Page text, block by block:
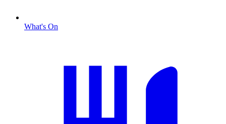
What's On